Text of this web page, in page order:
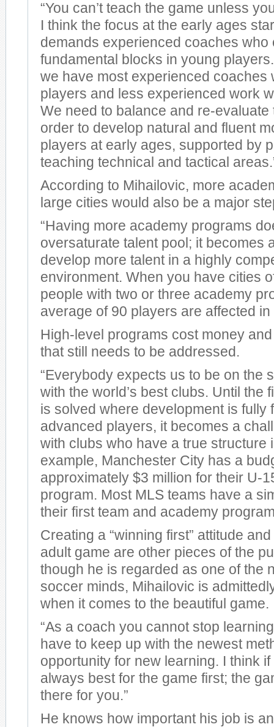
“You can’t teach the game unless
I think the focus at the early ages
demands experienced coaches who
fundamental blocks in young
we have most experienced coaches
players and less experienced work
We need to balance and re-
order to develop natural and fluent
players at early ages, supported by
teaching technical and tactical
According to Mihailovic, more
large cities would also be a major
“Having more academy programs
oversaturate talent pool; it becomes
develop more talent in a highly
environment. When you have cities
people with two or three academy
average of 90 players are affected in
High-level programs cost money
that still needs to be addressed.
“Everybody expects us to be on the
with the world’s best clubs. Until the
is solved where development is fully
advanced players, it becomes a
with clubs who have a true structure
example, Manchester City has a
approximately $3 million for their U-
program. Most MLS teams have a
their first team and academy
Creating a “winning first” attitude
adult game are other pieces of the
though he is regarded as one of the
soccer minds, Mihailovic is
when it comes to the beautiful game.
“As a coach you cannot stop
have to keep up with the newest
opportunity for new learning. I think
always best for the game first; the
there for you.”
He knows how important his job is